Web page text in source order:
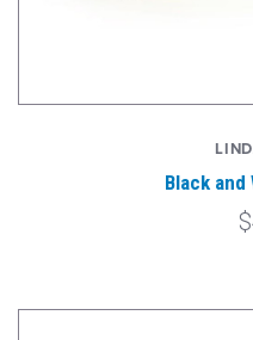
Black and